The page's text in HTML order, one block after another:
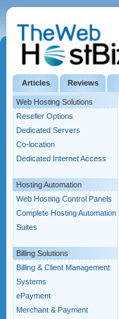
Articles Reviews
Web Hosting Solutions
Reseller Options
Dedicated Servers
Co-location
Dedicated Internet Access
Hosting Automation
Web Hosting Control Panels
Complete Hosting Automation
Suites
Billing Solutions
Billing & Client Management
Systems
ePayment
Merchant & Payment